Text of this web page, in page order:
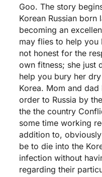
Goo. The story
Korean Russian born
becoming an
may flies to help you
not honest for the
own fitness; she just
help you bury her
Korea. Mom and
order to Russia by
the the country
some time working
addition to,
be to die into the
infection without
regarding their